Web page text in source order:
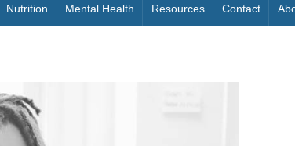
Nutrition Mental Health Resources Contact